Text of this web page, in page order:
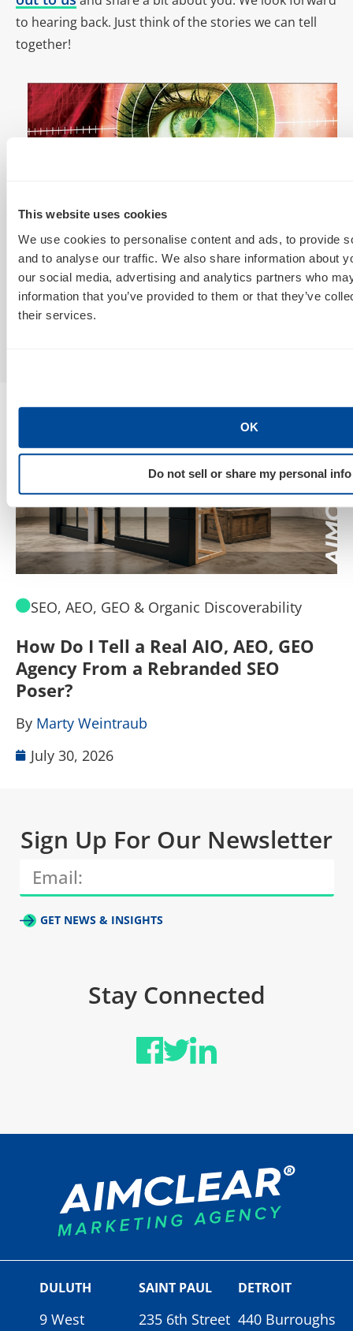
This website uses cookies
We use cookies to personalise content and ads, to provide
and to analyse our traffic. We also share information about
our social media, advertising and analytics partners who
information that you’ve provided to them or that they’ve
their services.
OK
Do not sell or share my personal info
to hearing back. Just think of the stories we can tell
together!
Header image: © Vladimir Kolobov – Fotolia
SEO, AEO, GEO & Organic Discoverability
How Do I Tell a Real AIO, AEO, GEO
Agency From a Rebranded SEO
Poser?
By Marty Weintraub
July 30, 2026
Sign Up For Our Newsletter
GET NEWS & INSIGHTS
Stay Connected
DULUTH
9 West
SAINT PAUL
235 6th Street
DETROIT
440 Burroughs